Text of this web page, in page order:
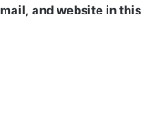
and website in